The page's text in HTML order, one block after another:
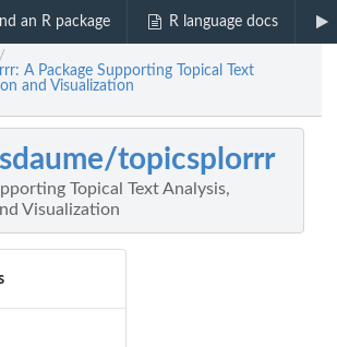
an R package R language docs
/
A Package Supporting Topical Text
and Visualization
sdaume/topicsplorrr
Topical Text Analysis,
Visualization